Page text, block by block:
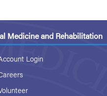
Medicine and Rehabilitation
Login